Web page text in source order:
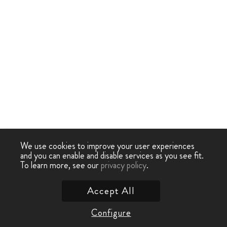
We use cookies to improve your user experiences
and you can enable and disable services as you see fit.
To learn more, see ourprivacy policy.
Configure
Accept All